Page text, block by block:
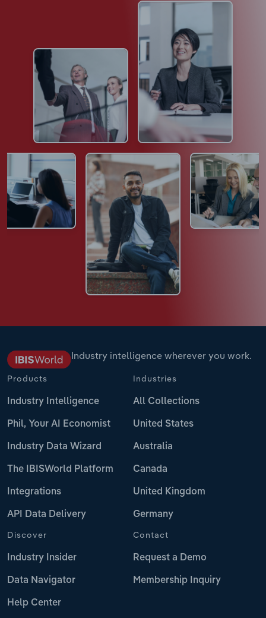
Industry intelligence wherever you work.
Products
Industry Intelligence
Phil, Your AI Economist
Industry Data Wizard
The IBISWorld Platform
Integrations
API Data Delivery
Industries
All Collections
United States
Australia
Canada
United Kingdom
Germany
Discover
Industry Insider
Data Navigator
Help Center
Contact
Request a Demo
Membership Inquiry